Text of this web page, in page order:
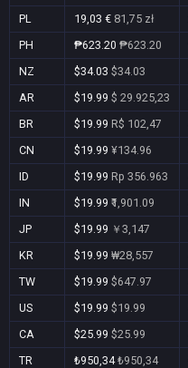
PL
19,03 € 81,75 zł
PH
₱623.20 ₱623.20
NZ
$34.03 $34.03
AR
$19.99 $ 29.925,23
BR
$19.99 R$ 102,47
CN
$19.99 ¥134.96
ID
$19.99 Rp 356.963
IN
$19.99 ₹1,901.09
JP
$19.99 ￥3,147
KR
$19.99 ₩28,557
TW
$19.99 $647.97
US
$19.99 $19.99
CA
$25.99 $25.99
TR
₺950,34₺950,34